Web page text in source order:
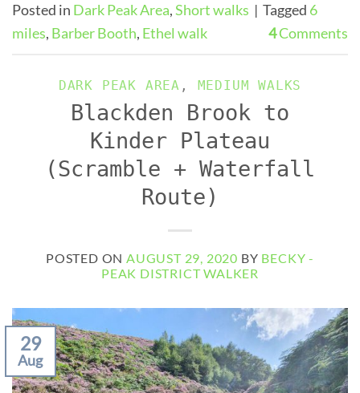
Posted in Dark Peak Area,Short walks | Tagged 6
miles, Barber Booth, Ethel walk 4Comments
DARK PEAK AREA , MEDIUM WALKS
Blackden Brook to
Kinder Plateau
(Scramble + Waterfall
Route)
POSTED ONAUGUST 29, 2020 BY BECKY -
PEAK DISTRICT WALKER
29
Aug